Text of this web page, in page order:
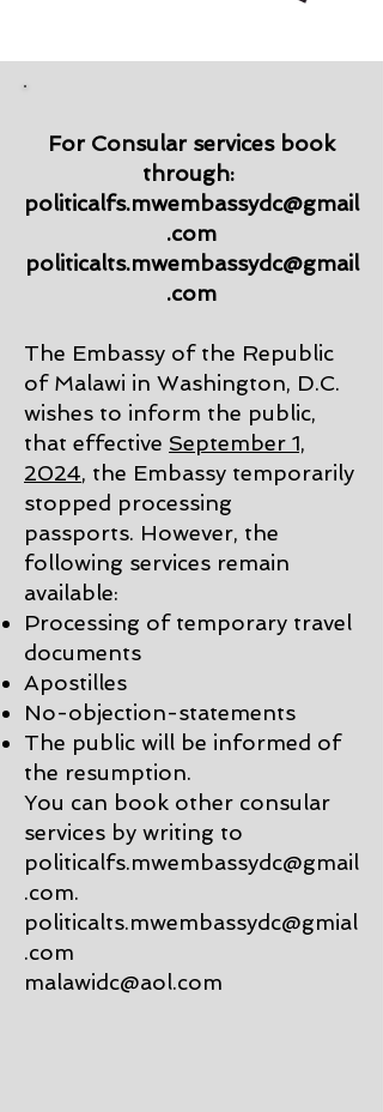
For Consular services book
through:
politicalfs.mwembassydc@gmail
.com
politicalts.mwembassydc@gmail
.com
The Embassy of the Republic
of Malawi in Washington, D.C.
wishes to inform the public,
that effective September 1,
2024, the Embassy temporarily
stopped processing
passports. However, the
following services remain
available:
Processing of temporary travel
documents
Apostilles
No-objection-statements
The public will be informed of
the resumption.
You can book other consular
services by writing to
politicalfs.mwembassydc@gmail
.com.
politicalts.mwembassydc@gmial
.com
malawidc@aol.com